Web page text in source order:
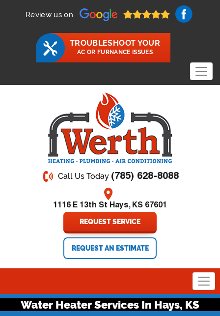
Review us on
TROUBLESHOOT YOUR
AC OR FURNANCE ISSUES
Call Us Today (785) 628-8088
1116 E 13th St Hays, KS 67601
REQUEST SERVICE
REQUEST AN ESTIMATE
Water Heater Services In Hays, KS